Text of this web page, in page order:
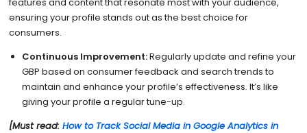
ensuring your profile stands out as the best choice for
consumers.
Continuous Improvement:Regularly update and refine your
GBP based on consumer feedback and search trends to
maintain and enhance your profile’s effectiveness. It’s like
giving your profile a regular tune-up.
[Must read: How to Track Social Media in Google Analytics in